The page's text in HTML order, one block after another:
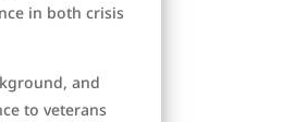
in both crisis
and
to veterans